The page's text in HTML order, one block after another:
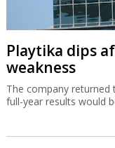
Playtika dips
weakness
The company
full-year results would